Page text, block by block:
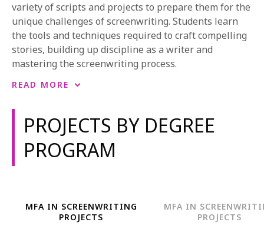
CURRENT STUDENTS
PARENTS
*UPCOMING ONLINE INFO SESSIONS*
1-800-611-FILM
ENGLISH
variety of scripts and projects to prepare them for the
unique challenges of screenwriting. Students learn
the tools and techniques required to craft compelling
stories, building up discipline as a writer and
mastering the screenwriting process.
In longer programs, students build a wealth of work
screenwriting portfolio. The degree programs also
allow students to branch out into topics such as comic
books, game design, and graphic novels. In shorter
programs, students learn the fundamentals of the
craft, developing content such as a treatment and a
The screenwriting programs are available at multiple
campuses. The projects listed below are examples of
READ MORE
PROJECTS BY DEGREE
PROGRAM
MFA IN SCREENWRITING
PROJECTS
MFA IN
PROJECTS